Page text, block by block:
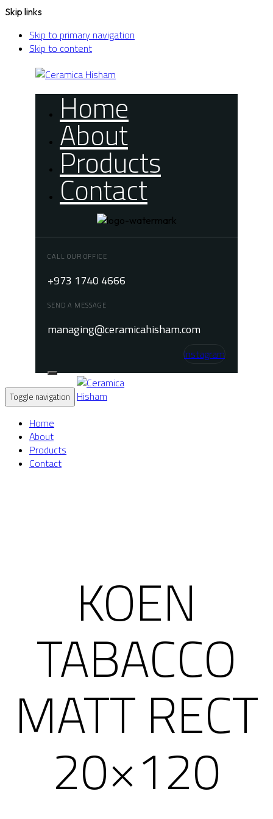
Skip links
Skip to primary navigation
Skip to content
Home
About
Products
Contact
CALL OUR OFFICE
+973 1740 4666
SEND A MESSAGE
managing@ceramicahisham.com
Instagram
Toggle navigation
Home
About
Products
Contact
KOEN
TABACCO
MATT RECT
20×120